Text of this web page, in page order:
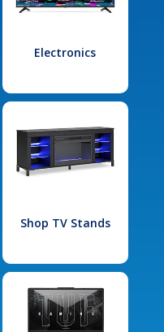
Electronics
Shop TV Stands